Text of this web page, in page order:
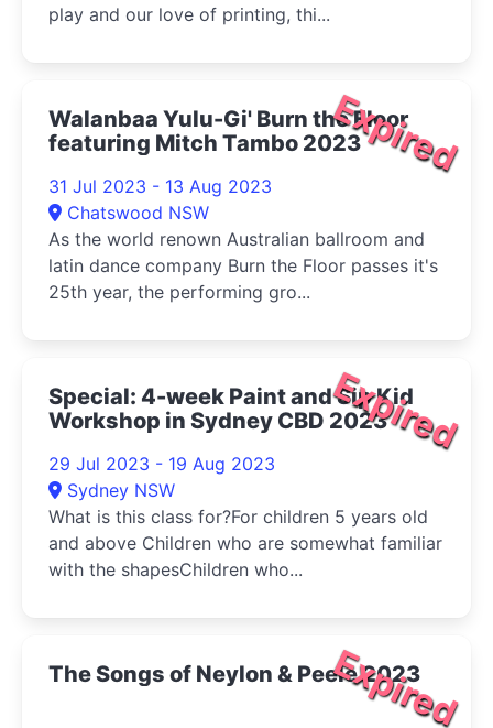
play and our love of printing, thi...
Expired
Walanbaa Yulu-Gi' Burn the Floor
featuring Mitch Tambo 2023
31 Jul 2023 - 13 Aug 2023
Chatswood NSW
As the world renown Australian ballroom and
latin dance company Burn the Floor passes it's
25th year, the performing gro...
Expired
Special: 4-week Paint and Sip Kid
Workshop in Sydney CBD 2023
29 Jul 2023 - 19 Aug 2023
Sydney NSW
What is this class for?For children 5 years old
and above Children who are somewhat familiar
with the shapesChildren who...
Expired
The Songs of Neylon & Peele 2023